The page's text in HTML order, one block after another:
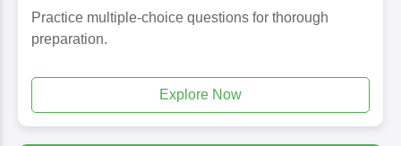
Practice multiple-choice questions for thorough
preparation.
Explore Now